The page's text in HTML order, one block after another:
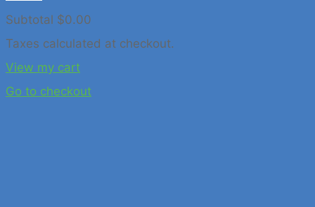
Products
in
Subtotal $0.00
Taxes calculated at checkout.
View my cart
Go to checkout